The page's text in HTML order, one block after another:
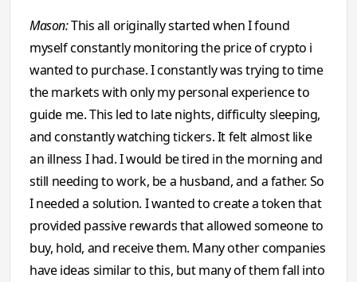
Mason:This all originally started when I found
myself constantly monitoring the price of crypto i
wanted to purchase. I constantly was trying to time
the markets with only my personal experience to
guide me. This led to late nights, difficulty sleeping,
and constantly watching tickers. It felt almost like
an illness I had. I would be tired in the morning and
still needing to work, be a husband, and a father. So
I needed a solution. I wanted to create a token that
provided passive rewards that allowed someone to
buy, hold, and receive them. Many other companies
have ideas similar to this, but many of them fall into